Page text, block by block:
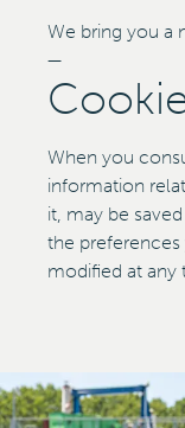
We bring you a
—
When you
information
it, may be
the
modified at any